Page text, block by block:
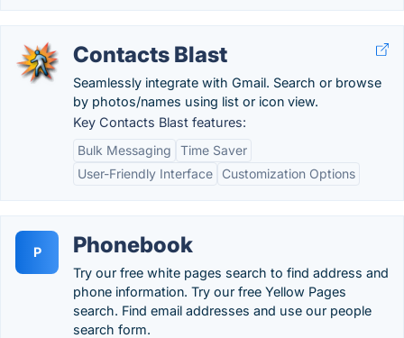
Contacts Blast
Seamlessly integrate with Gmail. Search or browse
by photos/names using list or icon view.
Key Contacts Blast features:
Bulk Messaging
Time Saver
User-Friendly Interface
Customization Options
P Phonebook
Try our free white pages search to find address and
phone information. Try our free Yellow Pages
search. Find email addresses and use our people
search form.